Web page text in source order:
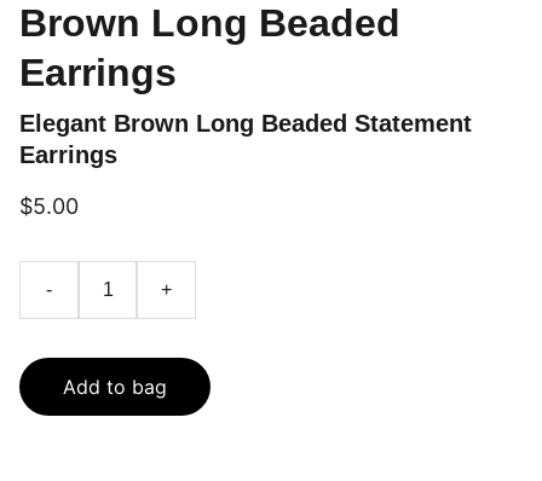
Brown Long Beaded
Earrings
Elegant Brown Long Beaded Statement
Earrings
$5.00
- +
Add to bag